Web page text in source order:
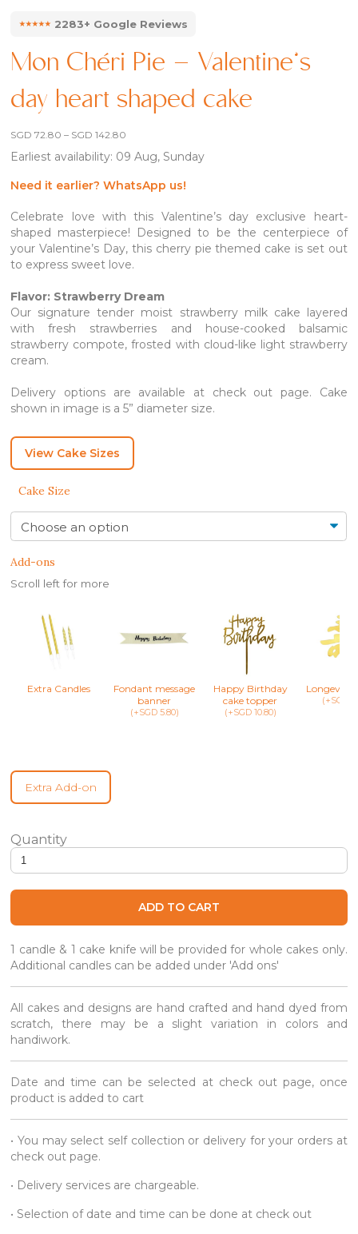
⭑⭑⭑⭑⭑2283+ Google Reviews
Mon Chéri Pie – Valentine’s
day heart shaped cake
SGD72.80 – SGD142.80
SGD 72.80
SGD 142.80
Earliest availability: 09 Aug, Sunday
Need it earlier? WhatsApp us!
Celebrate love with this Valentine’s day exclusive heart-
shaped masterpiece! Designed to be the centerpiece of
your Valentine’s Day, this cherry pie themed cake is set out
to express sweet love.
Flavor: Strawberry Dream
Our signature tender moist strawberry milk cake layered
with fresh strawberries and house-cooked balsamic
strawberry compote, frosted with cloud-like light strawberry
cream.
Delivery options are available at check out page. Cake
shown in image is a 5” diameter size.
View Cake Sizes
Cake Size
Add-ons
Scroll left for more
Extra Candles
Fondant message
banner
(+SGD 5.80)
Happy Birthday
cake topper
(+SGD 10.80)
Longevity
(+SGD
Extra Add-on
Mon Chéri Pie - Valentine’s day heart shaped cake quantity
ADD TO CART
1 candle & 1 cake knife will be provided for whole cakes only.
Additional candles can be added under 'Add ons'
All cakes and designs are hand crafted and hand dyed from
scratch, there may be a slight variation in colors and
handiwork.
Date and time can be selected at check out page, once
product is added to cart
• You may select self collection or delivery for your orders at
check out page.
• Delivery services are chargeable.
• Selection of date and time can be done at check out